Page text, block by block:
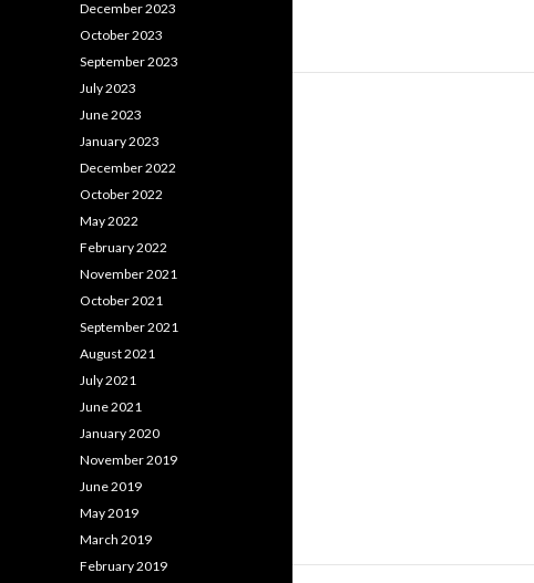
December 2023
October 2023
September 2023
July 2023
June 2023
January 2023
December 2022
October 2022
May 2022
February 2022
November 2021
October 2021
September 2021
August 2021
July 2021
June 2021
January 2020
November 2019
June 2019
May 2019
March 2019
February 2019